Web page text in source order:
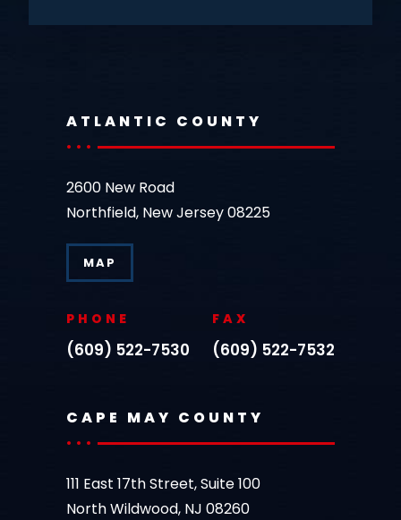
ATLANTIC COUNTY
2600 New Road
Northfield, New Jersey 08225
MAP
PHONE
(609) 522-7530
FAX
(609) 522-7532
CAPE MAY COUNTY
111 East 17th Street, Suite 100
North Wildwood, NJ 08260